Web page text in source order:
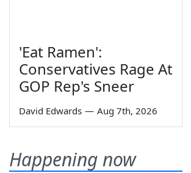
'Eat Ramen':
Conservatives Rage At
GOP Rep's Sneer
David Edwards — Aug 7th, 2026
Happening now